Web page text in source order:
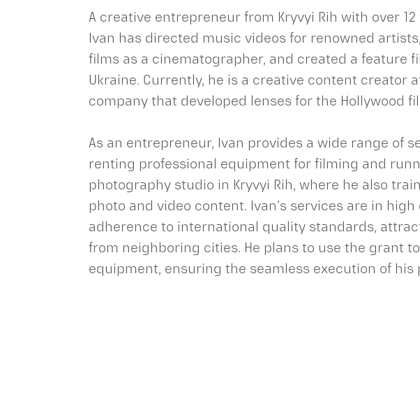
A creative entrepreneur from Kryvyi Rih with over
Ivan has directed music videos for renowned
films as a cinematographer, and created a feature
Ukraine. Currently, he is a creative content creator
company that developed lenses for the Hollywood
As an entrepreneur, Ivan provides a wide range of
renting professional equipment for filming and
photography studio in Kryvyi Rih, where he also
photo and video content. Ivan's services are in
adherence to international quality standards,
from neighboring cities. He plans to use the grant
equipment, ensuring the seamless execution of his